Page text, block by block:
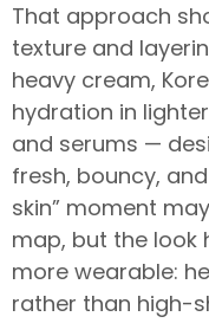
That approach
texture and
heavy cream,
hydration in
and serums —
fresh, bouncy,
skin” moment
map, but the look
more wearable:
rather than high-